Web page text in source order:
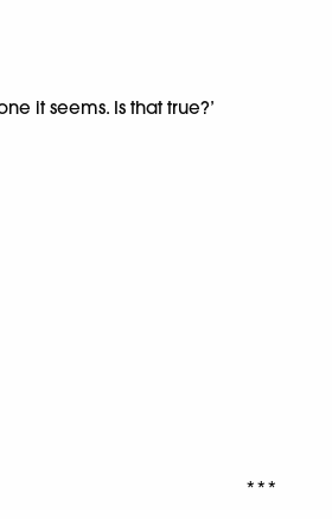
it seems. Is that true?’
***